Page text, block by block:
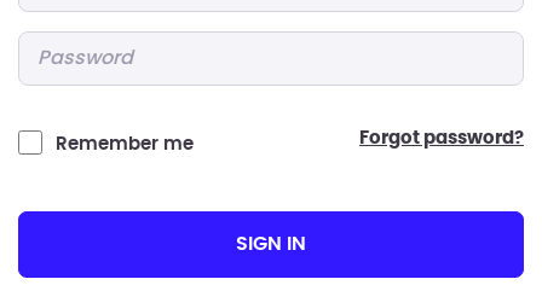
Remember me forgot password?
SIGN IN